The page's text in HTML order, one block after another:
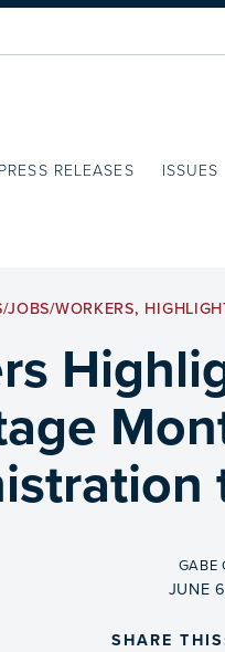
PRESS RELEASES ISSUES
JOBS/WORKERS,
BY
GABE
ON
JUNE
SHARE